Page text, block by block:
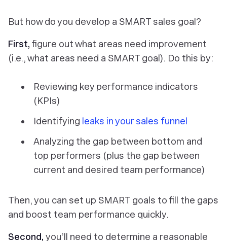
But how do you develop a SMART sales goal?
First, figure out what areas need improvement
(i.e., what areas need a SMART goal). Do this by:
Reviewing key performance indicators
(KPIs)
Identifying leaks in your sales funnel
Analyzing the gap between bottom and
top performers (plus the gap between
current and desired team performance)
Then, you can set up SMART goals to fill the gaps
and boost team performance quickly.
Second, you’ll need to determine a reasonable